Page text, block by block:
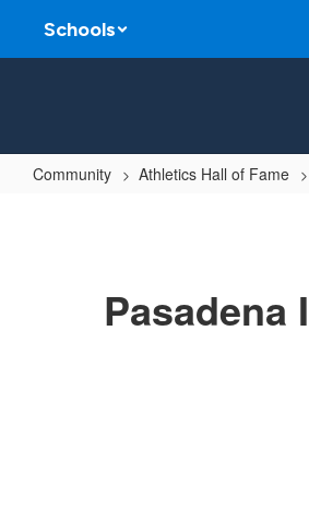
main
Schools
Community Athletics Hall of Fame
Pasadena